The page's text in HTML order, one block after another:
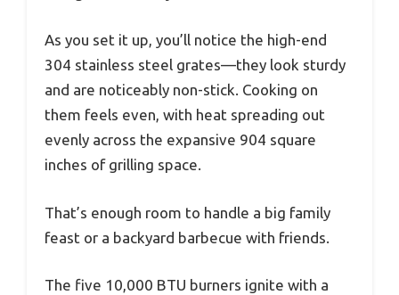
As you set it up, you’ll notice the high-end
304 stainless steel grates—they look sturdy
and are noticeably non-stick. Cooking on
them feels even, with heat spreading out
evenly across the expansive 904 square
inches of grilling space.
That’s enough room to handle a big family
feast or a backyard barbecue with friends.
The five 10,000 BTU burners ignite with a